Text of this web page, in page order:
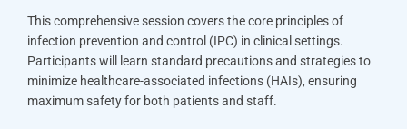
This comprehensive session covers the core principles of
infection prevention and control (IPC) in clinical settings.
Participants will learn standard precautions and strategies to
minimize healthcare-associated infections (HAIs), ensuring
maximum safety for both patients and staff.